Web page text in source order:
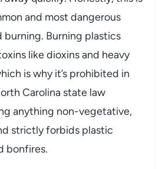
and most dangerous
burning. Burning plastics
like dioxins and heavy
is why it’s prohibited in
Carolina state law
anything non-vegetative,
strictly forbids plastic
bonfires.